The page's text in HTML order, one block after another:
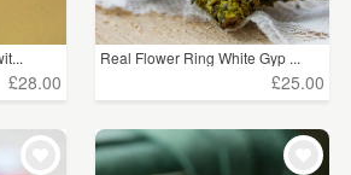
£28.00
Real Flower Ring White Gyp ...
£25.00